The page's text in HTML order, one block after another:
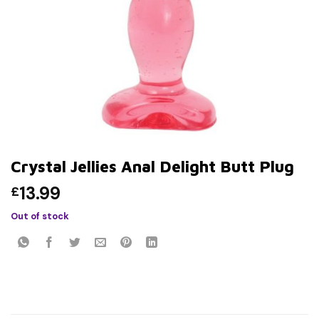
Crystal Jellies Anal Delight Butt Plug
£13.99
Out of stock